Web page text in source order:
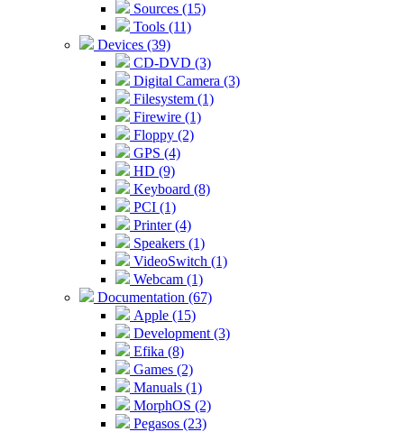
Sources (15)
Tools (11)
Devices (39)
CD-DVD (3)
Digital Camera (3)
Filesystem (1)
Firewire (1)
Floppy (2)
GPS (4)
HD (9)
Keyboard (8)
PCI (1)
Printer (4)
Speakers (1)
VideoSwitch (1)
Webcam (1)
Documentation (67)
Apple (15)
Development (3)
Efika (8)
Games (2)
Manuals (1)
MorphOS (2)
Pegasos (23)